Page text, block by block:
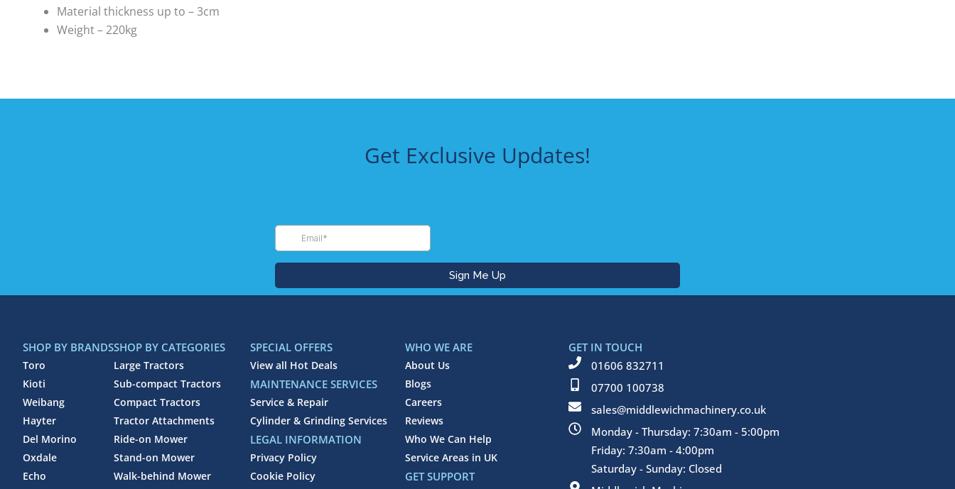
Material thickness up to – 3cm
Weight – 220kg
Get Exclusive Updates!
SHOP BY BRANDS
Toro
Kioti
Weibang
Hayter
Del Morino
Oxdale
Echo
SHOP BY CATEGORIES
Large Tractors
Sub-compact Tractors
Compact Tractors
Tractor Attachments
Ride-on Mower
Stand-on Mower
Walk-behind Mower
SPECIAL OFFERS
View all Hot Deals
MAINTENANCE SERVICES
Service & Repair
Cylinder & Grinding Services
LEGAL INFORMATION
Privacy Policy
Cookie Policy
WHO WE ARE
About Us
Blogs
Careers
Reviews
Who We Can Help
Service Areas in UK
GET SUPPORT
GET IN TOUCH
01606 832711
07700 100738
sales@middlewichmachinery.co.uk
Monday - Thursday: 7:30am - 5:00pm
Friday: 7:30am - 4:00pm
Saturday - Sunday: Closed